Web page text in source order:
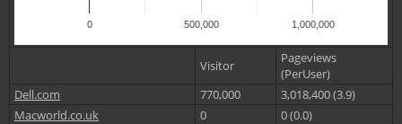
0 500,000 1,000,000
Visitor
Pageviews
(PerUser)
Dell.com
770,000
3,018,400 (3.9)
Macworld.co.uk
0 0 (0.0)